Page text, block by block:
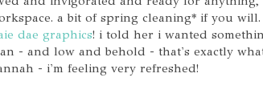
a bit of spring cleaning* if you will.
dae graphics! i told her i wanted
- and low and behold - that's exactly
- i'm feeling very refreshed!